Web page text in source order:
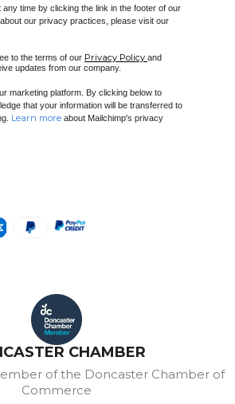
time by clicking the link in the footer of our
our privacy practices, please visit our
to the terms of our Privacy Policy and
updates from our company.
marketing platform. By clicking below to
that your information will be transferred to
Learn more about Mailchimp's privacy
CHAMBER
of the Doncaster Chamber of
Commerce